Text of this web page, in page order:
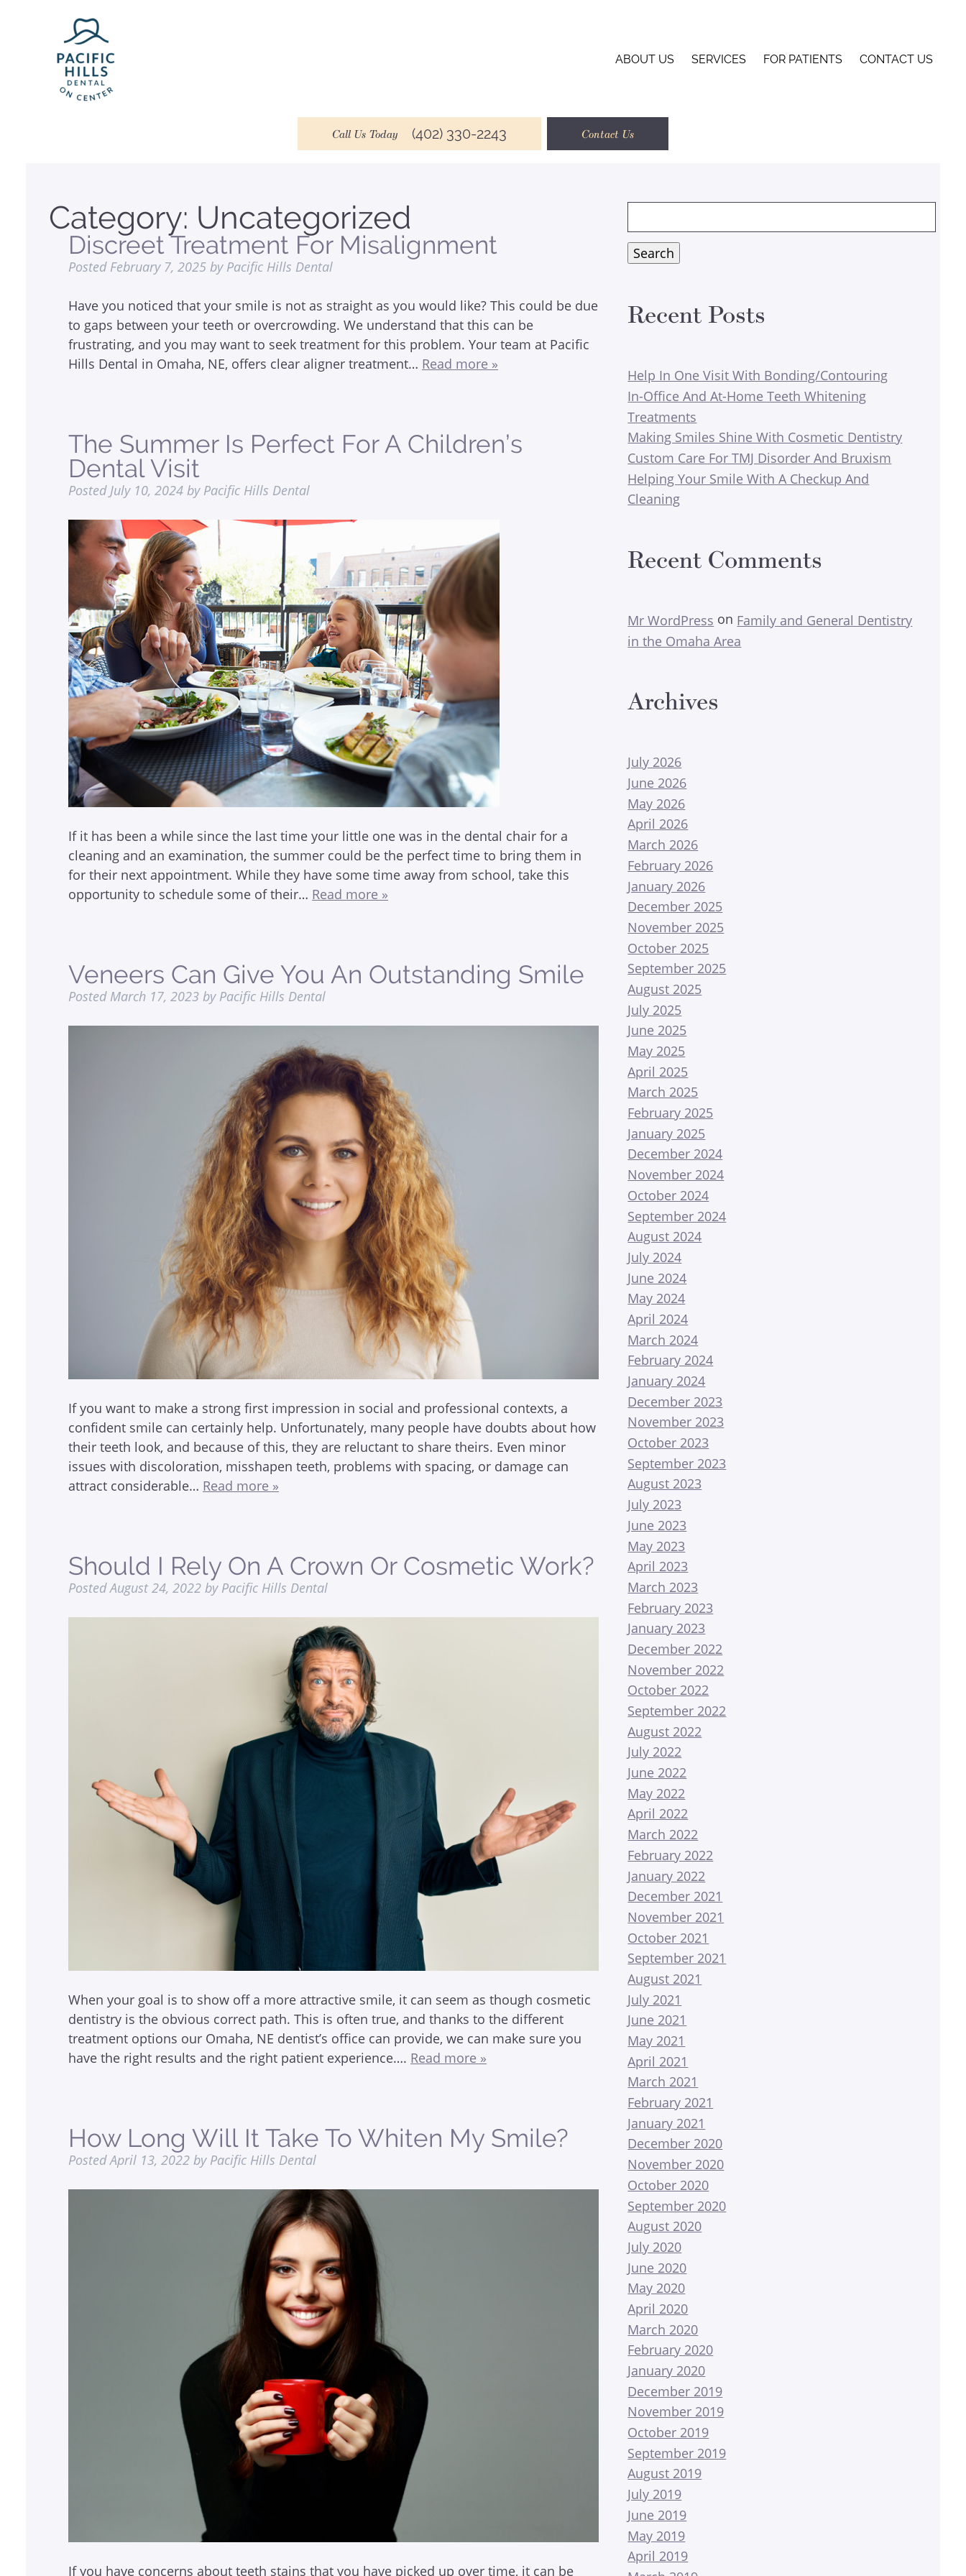
ABOUT US SERVICES FOR PATIENTS CONTACT US
Call Us Today (402) 330-2243 Contact Us
Category: Uncategorized
Discreet Treatment For Misalignment
Posted February 7, 2025 by Pacific Hills Dental
Have you noticed that your smile is not as straight as you would like? This could be due
to gaps between your teeth or overcrowding. We understand that this can be
frustrating, and you may want to seek treatment for this problem. Your team at Pacific
Hills Dental in Omaha, NE, offers clear aligner treatment… Read more »
The Summer Is Perfect For A Children’s
Dental Visit
Posted July 10, 2024 by Pacific Hills Dental
If it has been a while since the last time your little one was in the dental chair for a
cleaning and an examination, the summer could be the perfect time to bring them in
for their next appointment. While they have some time away from school, take this
opportunity to schedule some of their… Read more »
Veneers Can Give You An Outstanding Smile
Posted March 17, 2023 by Pacific Hills Dental
If you want to make a strong first impression in social and professional contexts, a
confident smile can certainly help. Unfortunately, many people have doubts about how
their teeth look, and because of this, they are reluctant to share theirs. Even minor
issues with discoloration, misshapen teeth, problems with spacing, or damage can
attract considerable… Read more »
Should I Rely On A Crown Or Cosmetic Work?
PostedAugust 24, 2022 by Pacific Hills Dental
When your goal is to show off a more attractive smile, it can seem as though cosmetic
dentistry is the obvious correct path. This is often true, and thanks to the different
treatment options our Omaha, NE dentist’s office can provide, we can make sure you
have the right results and the right patient experience…. Read more »
How Long Will It Take To Whiten My Smile?
PostedApril 13, 2022 by Pacific Hills Dental
If you have concerns about teeth stains that you have picked up over time, it can be
for:
Search
Recent Posts
Help In One Visit With Bonding/Contouring
In-Office And At-Home Teeth Whitening
Treatments
Making Smiles Shine With Cosmetic Dentistry
Custom Care For TMJ Disorder And Bruxism
Helping Your Smile With A Checkup And
Cleaning
Recent Comments
Mr WordPress on Family and General Dentistry
in the Omaha Area
Archives
July 2026
June 2026
May 2026
April 2026
March 2026
February 2026
January 2026
December 2025
November 2025
October 2025
September 2025
August 2025
July 2025
June 2025
May 2025
April 2025
March 2025
February 2025
January 2025
December 2024
November 2024
October 2024
September 2024
August 2024
July 2024
June 2024
May 2024
April 2024
March 2024
February 2024
January 2024
December 2023
November 2023
October 2023
September 2023
August 2023
July 2023
June 2023
May 2023
April 2023
March 2023
February 2023
January 2023
December 2022
November 2022
October 2022
September 2022
August 2022
July 2022
June 2022
May 2022
April 2022
March 2022
February 2022
January 2022
December 2021
November 2021
October 2021
September 2021
August 2021
July 2021
June 2021
May 2021
April 2021
March 2021
February 2021
January 2021
December 2020
November 2020
October 2020
September 2020
August 2020
July 2020
June 2020
May 2020
April 2020
March 2020
February 2020
January 2020
December 2019
November 2019
October 2019
September 2019
August 2019
July 2019
June 2019
May 2019
April 2019